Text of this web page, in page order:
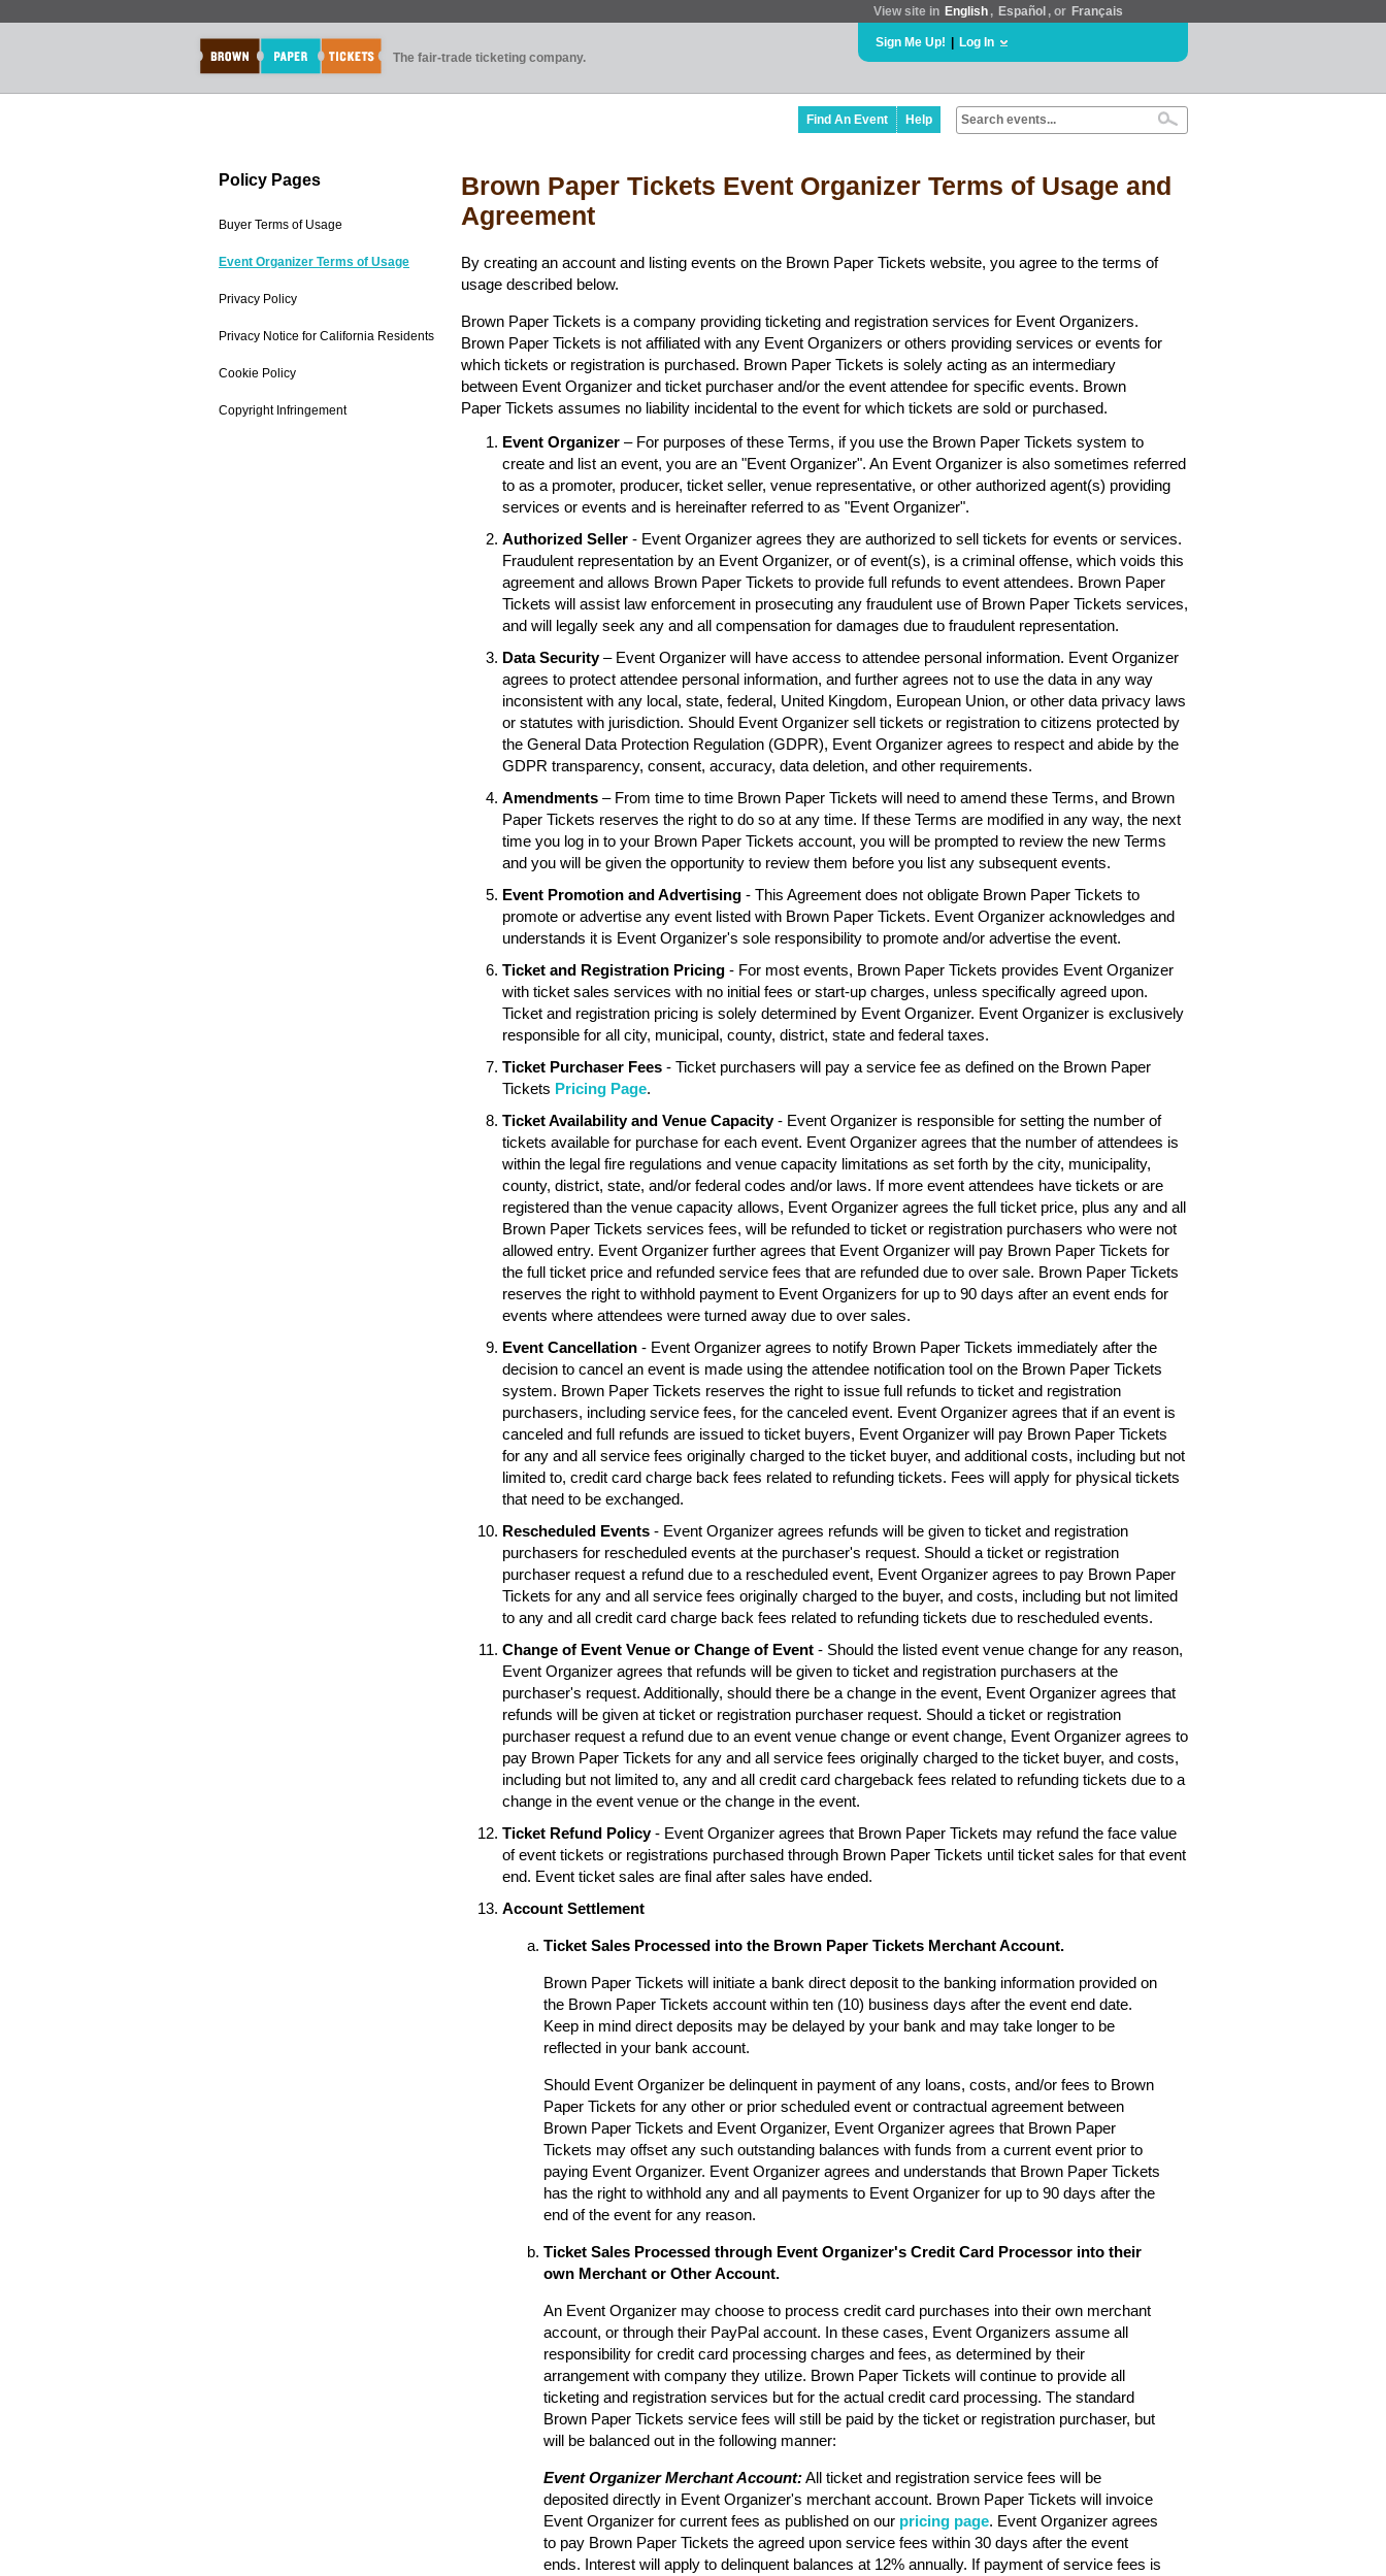
View site in English , Español , or Français
The fair-trade ticketing company.
Sign Me Up! Log In
Find An Event Help
Policy Pages
Buyer Terms of Usage
Event Organizer Terms of Usage
Privacy Policy
Privacy Notice for California Residents
Cookie Policy
Copyright Infringement
Brown Paper Tickets Event Organizer Terms of Usage and
Agreement
By creating an account and listing events on the Brown Paper Tickets website, you agree to the terms of
usage described below.
Brown Paper Tickets is a company providing ticketing and registration services for Event Organizers.
Brown Paper Tickets is not affiliated with any Event Organizers or others providing services or events for
which tickets or registration is purchased. Brown Paper Tickets is solely acting as an intermediary
between Event Organizer and ticket purchaser and/or the event attendee for specific events. Brown
Paper Tickets assumes no liability incidental to the event for which tickets are sold or purchased.
Event Organizer – For purposes of these Terms, if you use the Brown Paper Tickets system to
create and list an event, you are an "Event Organizer". An Event Organizer is also sometimes referred
to as a promoter, producer, ticket seller, venue representative, or other authorized agent(s) providing
services or events and is hereinafter referred to as "Event Organizer".
Authorized Seller - Event Organizer agrees they are authorized to sell tickets for events or services.
Fraudulent representation by an Event Organizer, or of event(s), is a criminal offense, which voids this
agreement and allows Brown Paper Tickets to provide full refunds to event attendees. Brown Paper
Tickets will assist law enforcement in prosecuting any fraudulent use of Brown Paper Tickets services,
and will legally seek any and all compensation for damages due to fraudulent representation.
Data Security– Event Organizer will have access to attendee personal information. Event Organizer
agrees to protect attendee personal information, and further agrees not to use the data in any way
inconsistent with any local, state, federal, United Kingdom, European Union, or other data privacy laws
or statutes with jurisdiction. Should Event Organizer sell tickets or registration to citizens protected by
the General Data Protection Regulation (GDPR), Event Organizer agrees to respect and abide by the
GDPR transparency, consent, accuracy, data deletion, and other requirements.
Amendments – From time to time Brown Paper Tickets will need to amend these Terms, and Brown
Paper Tickets reserves the right to do so at any time. If these Terms are modified in any way, the next
time you log in to your Brown Paper Tickets account, you will be prompted to review the new Terms
and you will be given the opportunity to review them before you list any subsequent events.
Event Promotion and Advertising - This Agreement does not obligate Brown Paper Tickets to
promote or advertise any event listed with Brown Paper Tickets. Event Organizer acknowledges and
understands it is Event Organizer's sole responsibility to promote and/or advertise the event.
Ticket and Registration Pricing - For most events, Brown Paper Tickets provides Event Organizer
with ticket sales services with no initial fees or start-up charges, unless specifically agreed upon.
Ticket and registration pricing is solely determined by Event Organizer. Event Organizer is exclusively
responsible for all city, municipal, county, district, state and federal taxes.
Ticket Purchaser Fees - Ticket purchasers will pay a service fee as defined on the Brown Paper
Tickets Pricing Page.
Ticket Availability and Venue Capacity- Event Organizer is responsible for setting the number of
tickets available for purchase for each event. Event Organizer agrees that the number of attendees is
within the legal fire regulations and venue capacity limitations as set forth by the city, municipality,
county, district, state, and/or federal codes and/or laws. If more event attendees have tickets or are
registered than the venue capacity allows, Event Organizer agrees the full ticket price, plus any and all
Brown Paper Tickets services fees, will be refunded to ticket or registration purchasers who were not
allowed entry. Event Organizer further agrees that Event Organizer will pay Brown Paper Tickets for
the full ticket price and refunded service fees that are refunded due to over sale. Brown Paper Tickets
reserves the right to withhold payment to Event Organizers for up to 90 days after an event ends for
events where attendees were turned away due to over sales.
Event Cancellation - Event Organizer agrees to notify Brown Paper Tickets immediately after the
decision to cancel an event is made using the attendee notification tool on the Brown Paper Tickets
system. Brown Paper Tickets reserves the right to issue full refunds to ticket and registration
purchasers, including service fees, for the canceled event. Event Organizer agrees that if an event is
canceled and full refunds are issued to ticket buyers, Event Organizer will pay Brown Paper Tickets
for any and all service fees originally charged to the ticket buyer, and additional costs, including but not
limited to, credit card charge back fees related to refunding tickets. Fees will apply for physical tickets
that need to be exchanged.
Rescheduled Events - Event Organizer agrees refunds will be given to ticket and registration
purchasers for rescheduled events at the purchaser's request. Should a ticket or registration
purchaser request a refund due to a rescheduled event, Event Organizer agrees to pay Brown Paper
Tickets for any and all service fees originally charged to the buyer, and costs, including but not limited
to any and all credit card charge back fees related to refunding tickets due to rescheduled events.
Change of Event Venue or Change of Event - Should the listed event venue change for any reason,
Event Organizer agrees that refunds will be given to ticket and registration purchasers at the
purchaser's request. Additionally, should there be a change in the event, Event Organizer agrees that
refunds will be given at ticket or registration purchaser request. Should a ticket or registration
purchaser request a refund due to an event venue change or event change, Event Organizer agrees to
pay Brown Paper Tickets for any and all service fees originally charged to the ticket buyer, and costs,
including but not limited to, any and all credit card chargeback fees related to refunding tickets due to a
change in the event venue or the change in the event.
Ticket Refund Policy- Event Organizer agrees that Brown Paper Tickets may refund the face value
of event tickets or registrations purchased through Brown Paper Tickets until ticket sales for that event
end. Event ticket sales are final after sales have ended.
Account Settlement
Ticket Sales Processed into the Brown Paper Tickets Merchant Account.
Brown Paper Tickets will initiate a bank direct deposit to the banking information provided on
the Brown Paper Tickets account within ten (10) business days after the event end date.
Keep in mind direct deposits may be delayed by your bank and may take longer to be
reflected in your bank account.
Should Event Organizer be delinquent in payment of any loans, costs, and/or fees to Brown
Paper Tickets for any other or prior scheduled event or contractual agreement between
Brown Paper Tickets and Event Organizer, Event Organizer agrees that Brown Paper
Tickets may offset any such outstanding balances with funds from a current event prior to
paying Event Organizer. Event Organizer agrees and understands that Brown Paper Tickets
has the right to withhold any and all payments to Event Organizer for up to 90 days after the
end of the event for any reason.
Ticket Sales Processed through Event Organizer's Credit Card Processor into their
own Merchant or Other Account.
An Event Organizer may choose to process credit card purchases into their own merchant
account, or through their PayPal account. In these cases, Event Organizers assume all
responsibility for credit card processing charges and fees, as determined by their
arrangement with company they utilize. Brown Paper Tickets will continue to provide all
ticketing and registration services but for the actual credit card processing. The standard
Brown Paper Tickets service fees will still be paid by the ticket or registration purchaser, but
will be balanced out in the following manner:
Event Organizer Merchant Account:All ticket and registration service fees will be
deposited directly in Event Organizer's merchant account. Brown Paper Tickets will invoice
Event Organizer for current fees as published on our pricing page. Event Organizer agrees
to pay Brown Paper Tickets the agreed upon service fees within 30 days after the event
ends. Interest will apply to delinquent balances at 12% annually. If payment of service fees is